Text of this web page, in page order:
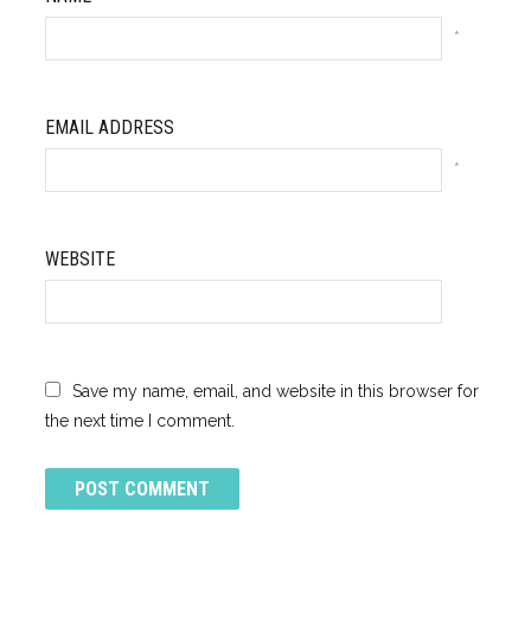
*
EMAIL ADDRESS
*
WEBSITE
Save my name, email, and website in this browser for
the next time I comment.